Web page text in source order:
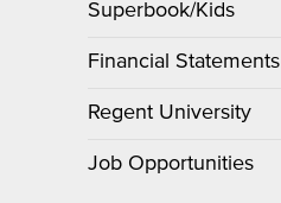
Superbook/Kids
Financial Statements
Regent University
Job Opportunities